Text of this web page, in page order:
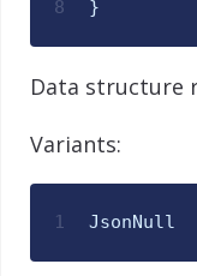
8
}
Data structure
Variants:
1 JsonNull